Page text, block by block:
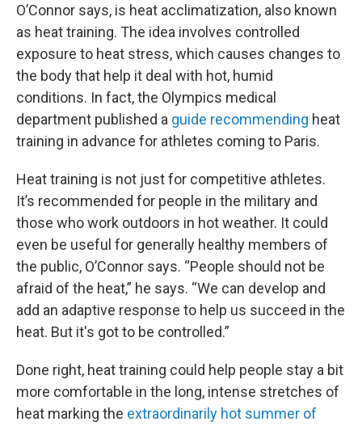
O’Connor says, is heat acclimatization, also known
as heat training. The idea involves controlled
exposure to heat stress, which causes changes to
the body that help it deal with hot, humid
conditions. In fact, the Olympics medical
department published a guide recommending heat
training in advance for athletes coming to Paris.
Heat training is not just for competitive athletes.
It’s recommended for people in the military and
those who work outdoors in hot weather. It could
even be useful for generally healthy members of
the public, O’Connor says. “People should not be
afraid of the heat,” he says. “We can develop and
add an adaptive response to help us succeed in the
heat. But it's got to be controlled.”
Done right, heat training could help people stay a bit
more comfortable in the long, intense stretches of
heat marking the extraordinarily hot summer of